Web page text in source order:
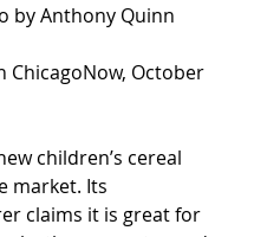
by Anthony Quinn
ChicagoNow, October
children’s cereal
market. Its
claims it is great for